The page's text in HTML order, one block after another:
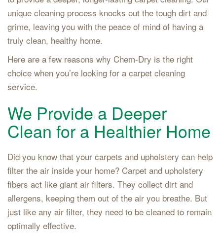
unique cleaning process knocks out the tough dirt and
grime, leaving you with the peace of mind of having a
truly clean, healthy home.
Here are a few reasons why Chem-Dry is the right
choice when you’re looking for a carpet cleaning
service.
We Provide a Deeper
Clean for a Healthier Home
Did you know that your carpets and upholstery can help
filter the air inside your home? Carpet and upholstery
fibers act like giant air filters. They collect dirt and
allergens, keeping them out of the air you breathe. But
just like any air filter, they need to be cleaned to remain
optimally effective.